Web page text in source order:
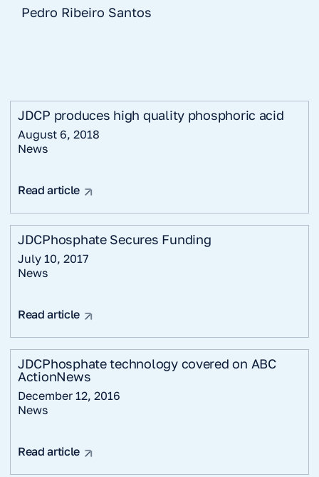
Pedro Ribeiro Santos
JDCP produces high quality phosphoric acid
August 6, 2018
News
Read article
JDCPhosphate Secures Funding
July 10, 2017
News
Read article
JDCPhosphate technology covered on ABC
ActionNews
December 12, 2016
News
Read article